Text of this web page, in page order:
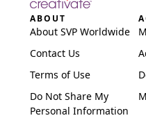
ABOUT
About SVP Worldwide
Contact Us
Terms of Use
Do Not Share My
Personal Information